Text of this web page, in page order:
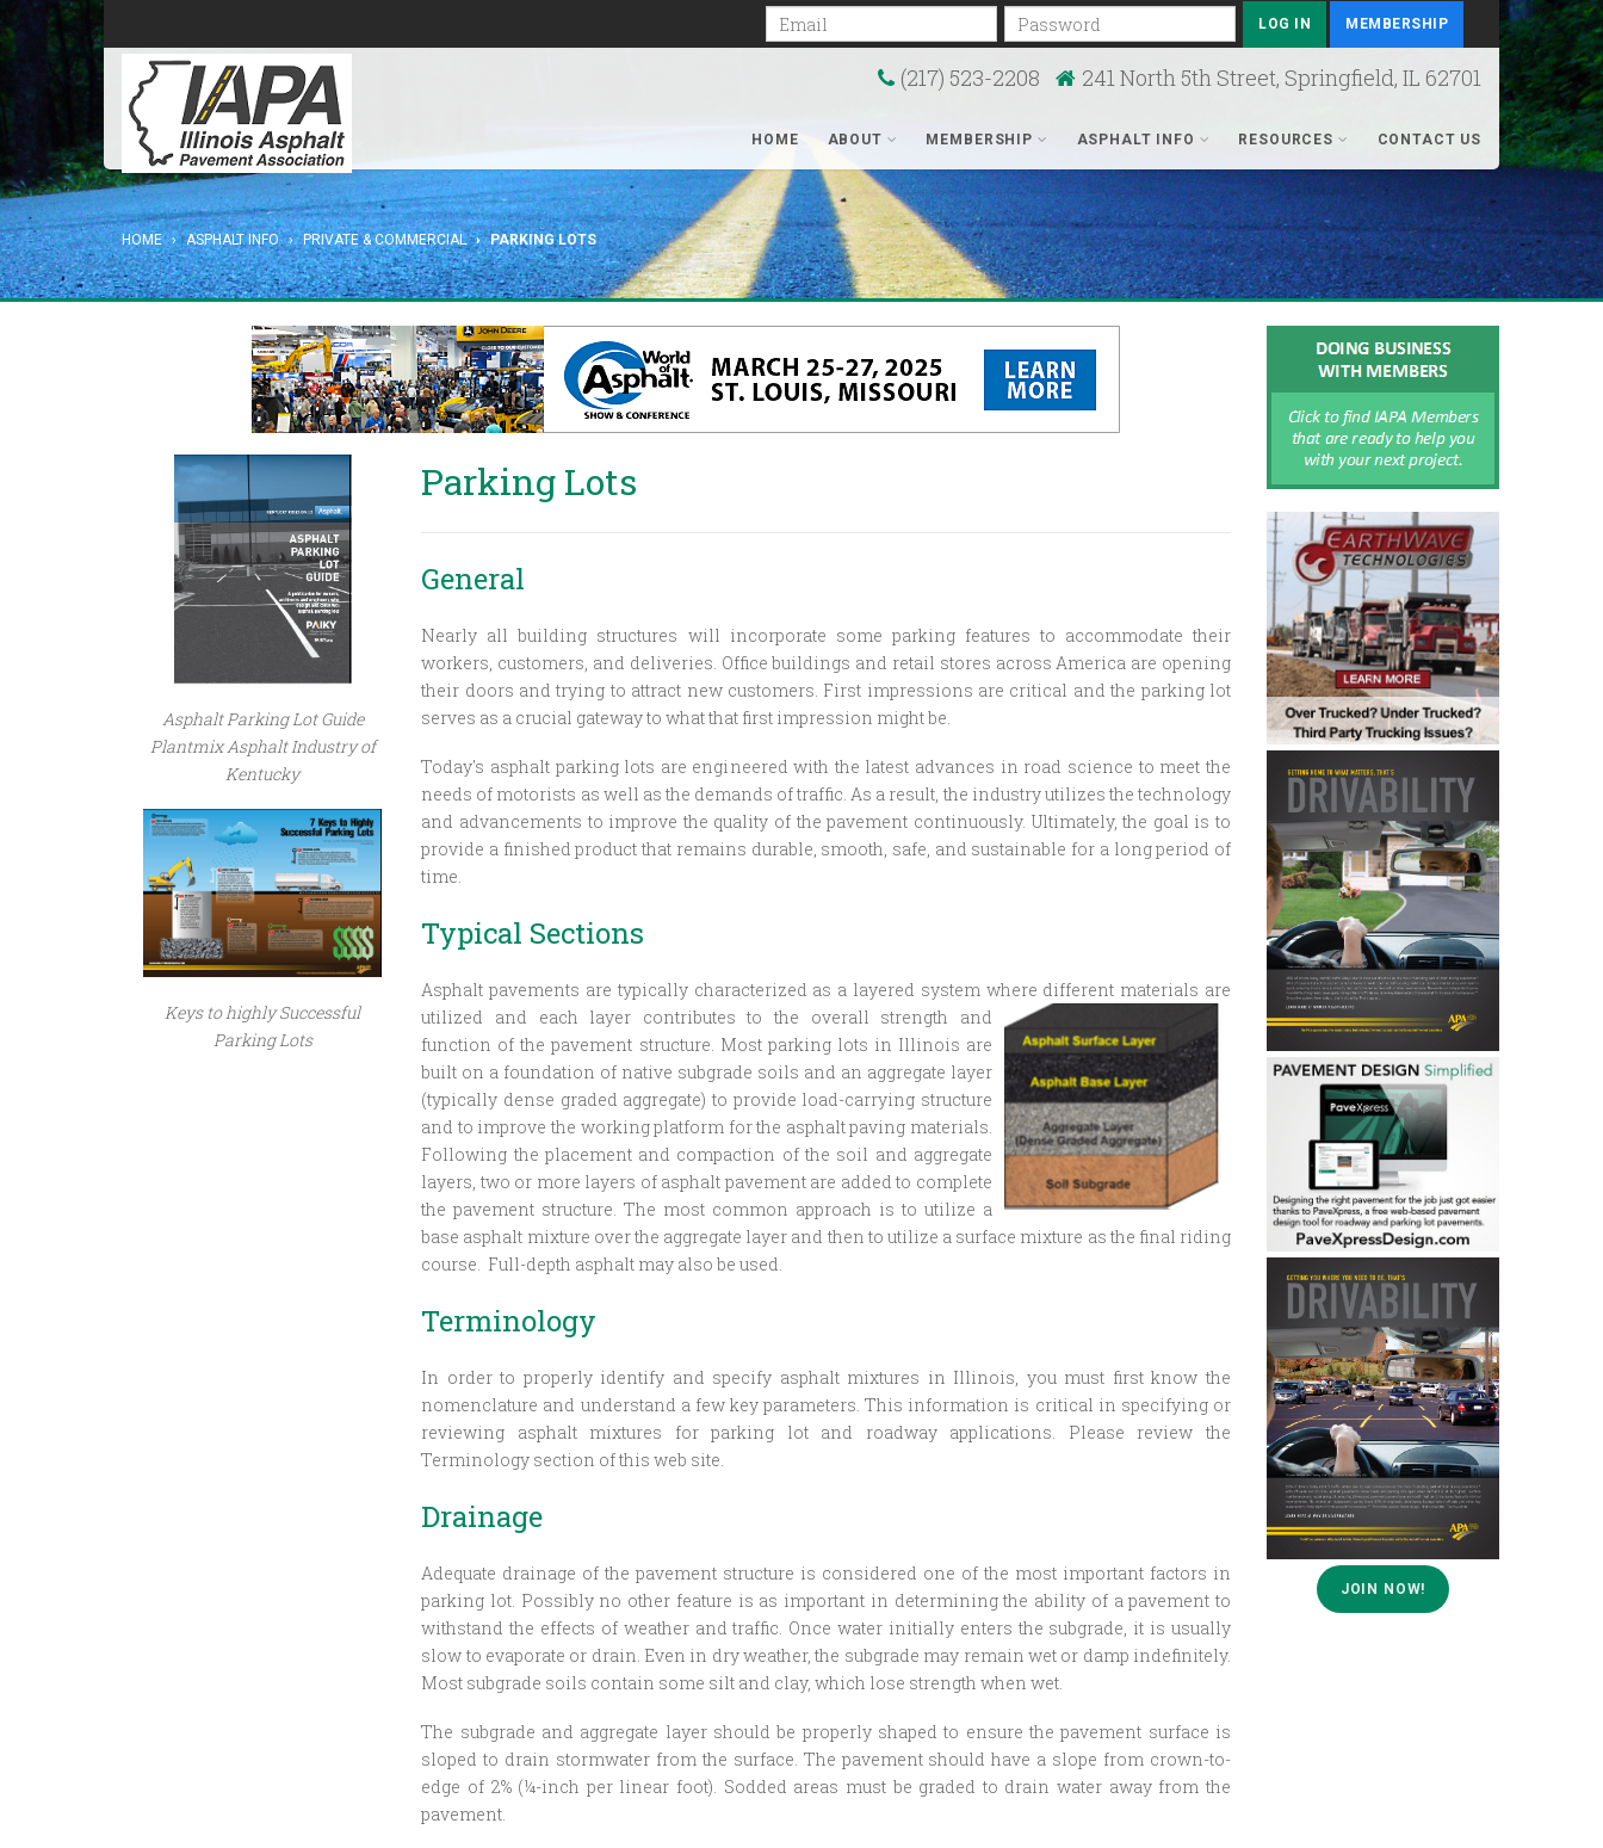
Email Password MEMBERSHIP
(217) 523-2208 241 North 5th Street, Springfield, IL 62701
HOME ABOUT MEMBERSHIP ASPHALT INFO RESOURCES CONTACT US
HOME ASPHALT INFO PRIVATE & COMMERCIAL PARKING LOTS
Asphalt Parking Lot Guide
Plantmix Asphalt Industry of
Kentucky
Keys to highly Successful
Parking Lots
Parking Lots
General
Nearly all building structures will incorporate some parking features to accommodate their
workers, customers, and deliveries. Office buildings and retail stores across America are opening
their doors and trying to attract new customers. First impressions are critical and the parking lot
serves as a crucial gateway to what that first impression might be.
Today's asphalt parking lots are engineered with the latest advances in road science to meet the
needs of motorists as well as the demands of traffic. As a result, the industry utilizes the technology
and advancements to improve the quality of the pavement continuously. Ultimately, the goal is to
provide a finished product that remains durable, smooth, safe, and sustainable for a long period of
time.
Typical Sections
Asphalt pavements are typically characterized as a layered system where different materials are
utilized and each layer contributes to the overall strength and
function of the pavement structure. Most parking lots in Illinois are
built on a foundation of native subgrade soils and an aggregate layer
(typically dense graded aggregate) to provide load-carrying structure
and to improve the working platform for the asphalt paving materials.
Following the placement and compaction of the soil and aggregate
layers, two or more layers of asphalt pavement are added to complete
the pavement structure. The most common approach is to utilize a
base asphalt mixture over the aggregate layer and then to utilize a surface mixture as the final riding
course. Full-depth asphalt may also be used.
Terminology
In order to properly identify and specify asphalt mixtures in Illinois, you must first know the
nomenclature and understand a few key parameters. This information is critical in specifying or
reviewing asphalt mixtures for parking lot and roadway applications. Please review the
Terminology section of this web site.
Drainage
Adequate drainage of the pavement structure is considered one of the most important factors in
parking lot. Possibly no other feature is as important in determining the ability of a pavement to
withstand the effects of weather and traffic. Once water initially enters the subgrade, it is usually
slow to evaporate or drain. Even in dry weather, the subgrade may remain wet or damp indefinitely.
Most subgrade soils contain some silt and clay, which lose strength when wet.
The subgrade and aggregate layer should be properly shaped to ensure the pavement surface is
sloped to drain stormwater from the surface. The pavement should have a slope from crown-to-
edge of 2% (¼-inch per linear foot). Sodded areas must be graded to drain water away from the
pavement.
JOIN NOW!